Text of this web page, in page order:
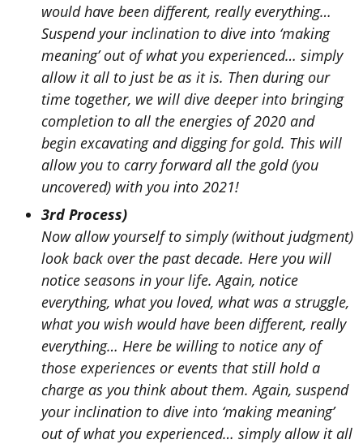
would have been different, really everything…
Suspend your inclination to dive into ‘making
meaning’ out of what you experienced… simply
allow it all to just be as it is. Then during our
time together, we will dive deeper into bringing
completion to all the energies of 2020 and
begin excavating and digging for gold. This will
allow you to carry forward all the gold (you
uncovered) with you into 2021!
3rd Process)
Now allow yourself to simply (without judgment)
look back over the past decade. Here you will
notice seasons in your life. Again,notice
everything, what you loved, what was a struggle,
what you wish would have been different, really
everything… Here be willing to notice any of
those experiences or events that still hold a
charge as you think about them. Again, suspend
your inclination to dive into ‘making meaning’
out of what you experienced… simply allow it all